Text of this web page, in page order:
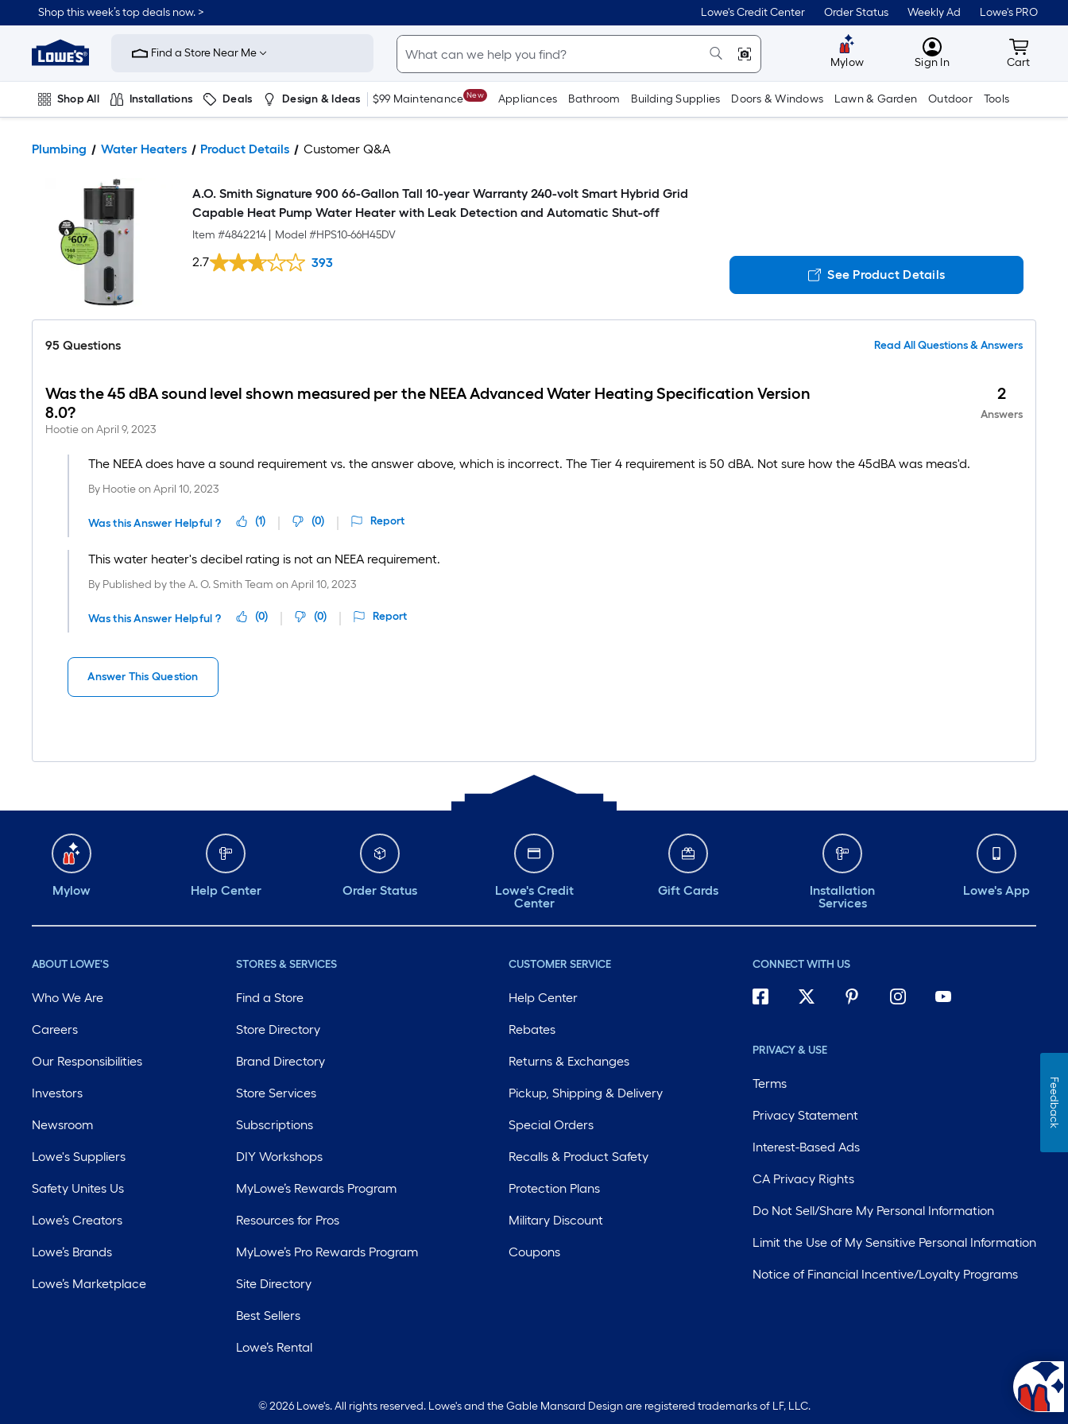
Shop this week’s top deals now. > Lowe's Credit Center Order Status Weekly Ad Lowe's PRO
Link
Home
Improvement
Home
Page
Find a Store Near Me
Mylow MyLowes
Sign In Cart
Cart
Shop All Installations Deals Design & Ideas $99 Maintenance New Appliances Bathroom Building Supplies Doors & Windows Lawn & Garden Outdoor Tools
Plumbing Water Heaters Product Details Customer Q&A
A.O. Smith Signature 900 66-Gallon Tall 10-year Warranty 240-volt Smart Hybrid Grid
Capable Heat Pump Water Heater with Leak Detection and Automatic Shut-off
Item #4842214 Model #HPS10-66H45DV
2.7 393
See Product Details
95 Questions Read All Questions & Answers
Was the 45 dBA sound level shown measured per the NEEA Advanced Water Heating Specification Version
8.0?
HootieonApril 9, 2023
2
Answers
The NEEA does have a sound requirement vs. the answer above, which is incorrect. The Tier 4 requirement is 50 dBA. Not sure how the 45dBA was meas'd.
By Hootieon April 10, 2023
Was this Answer Helpful ? (1) (0) Report
This water heater's decibel rating is not an NEEA requirement.
By Published by the A. O. Smith Team on April 10, 2023
Was this Answer Helpful ? (0) (0) Report
Answer This Question
Mylow Help Center Order Status
Lowe's Credit
Center
Gift Cards
Installation
Services
Lowe's App
ABOUT LOWE'S
Who We Are
Careers
Our Responsibilities
Investors
Newsroom
Lowe's Suppliers
Safety Unites Us
Lowe’s Creators
Lowe’s Brands
Lowe’s Marketplace
STORES & SERVICES
Find a Store
Store Directory
Brand Directory
Store Services
Subscriptions
DIY Workshops
MyLowe’s Rewards Program
Resources for Pros
MyLowe’s Pro Rewards Program
Site Directory
Best Sellers
Lowe’s Rental
CUSTOMER SERVICE
Help Center
Rebates
Returns & Exchanges
Pickup, Shipping & Delivery
Special Orders
Recalls & Product Safety
Protection Plans
Military Discount
Coupons
CONNECT WITH US
PRIVACY & USE
Terms
Privacy Statement
Interest-Based Ads
CA Privacy Rights
Do Not Sell/Share My Personal Information
Limit the Use of My Sensitive Personal Information
Notice of Financial Incentive/Loyalty Programs
© 2026 Lowe's. All rights reserved. Lowe's and the Gable Mansard Design are registered trademarks of LF, LLC.
Feedback